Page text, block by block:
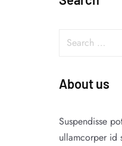
About us
Suspendisse
ullamcorper id